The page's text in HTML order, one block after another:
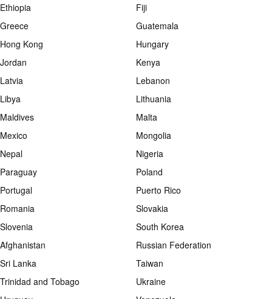
Ethiopia
Fiji
Greece
Guatemala
Hong Kong
Hungary
Jordan
Kenya
Latvia
Lebanon
Libya
Lithuania
Maldives
Malta
Mexico
Mongolia
Nepal
Nigeria
Paraguay
Poland
Portugal
Puerto Rico
Romania
Slovakia
Slovenia
South Korea
Afghanistan
Russian Federation
Sri Lanka
Taiwan
Trinidad and Tobago
Ukraine